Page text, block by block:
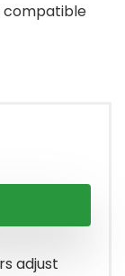
compatible
adjust